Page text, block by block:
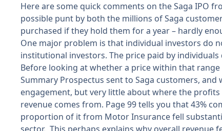
Here are some quick comments on the Saga IPO
possible punt by both the millions of Saga
purchased if they hold them for a year – hardly
One major problem is that individual investors do
institutional investors. The price paid by
Before looking at whether a price within that
Summary Prospectus sent to Saga customers,
engagement, but very little about where the
revenue comes from. Page 99 tells you that 43%
proportion of it from Motor Insurance fell